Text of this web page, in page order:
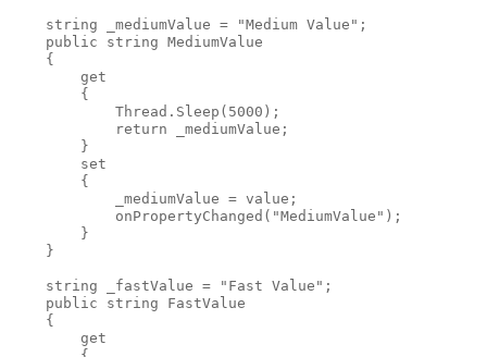
    string _mediumValue = "Medium Value";
    public string MediumValue
    {
        get
        {
            Thread.Sleep(5000);
            return _mediumValue;
        }
        set
        {
            _mediumValue = value;
            onPropertyChanged("MediumValue");
        }
    }
    string _fastValue = "Fast Value";
    public string FastValue
    {
        get